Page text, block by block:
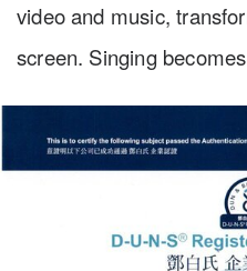
video and music,
screen. Singing